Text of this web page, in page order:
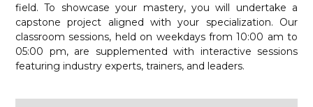
field. To showcase your mastery, you will undertake a
capstone project aligned with your specialization. Our
classroom sessions, held on weekdays from 10:00 am to
05:00 pm, are supplemented with interactive sessions
featuring industry experts, trainers, and leaders.